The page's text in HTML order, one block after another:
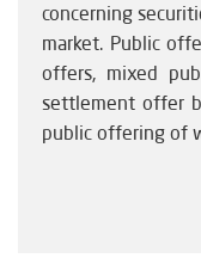
concerning
market. Public
offers, mixed
settlement offer
public offering of